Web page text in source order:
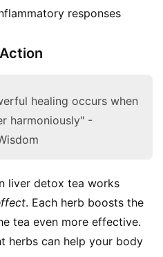
responses
healing occurs when
harmoniously" -
liver detox tea works
. Each herb boosts the
tea even more effective.
herbs can help your body